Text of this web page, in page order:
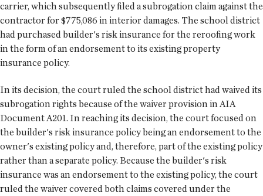
carrier, which subsequently filed a subrogation claim against the
contractor for $775,086 in interior damages. The school district
had purchased builder's risk insurance for the reroofing work
in the form of an endorsement to its existing property
insurance policy.
In its decision, the court ruled the school district had waived its
subrogation rights because of the waiver provision in AIA
Document A201. In reaching its decision, the court focused on
the builder's risk insurance policy being an endorsement to the
owner's existing policy and, therefore, part of the existing policy
rather than a separate policy. Because the builder's risk
insurance was an endorsement to the existing policy, the court
ruled the waiver covered both claims covered under the